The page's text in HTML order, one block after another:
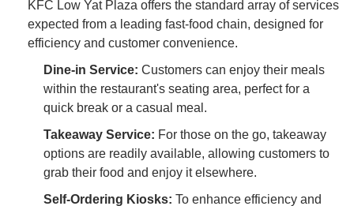
KFC Low Yat Plaza offers the standard array of services
expected from a leading fast-food chain, designed for
efficiency and customer convenience.
Dine-in Service: Customers can enjoy their meals
within the restaurant's seating area, perfect for a
quick break or a casual meal.
Takeaway Service: For those on the go, takeaway
options are readily available, allowing customers to
grab their food and enjoy it elsewhere.
Self-Ordering Kiosks: To enhance efficiency and